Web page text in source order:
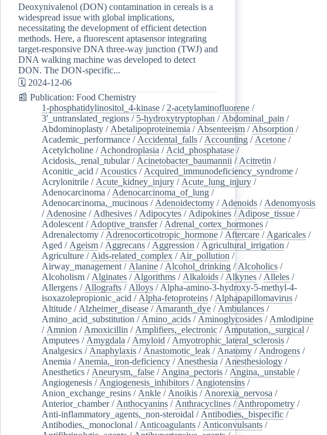
Deoxynivalenol (DON) contamination in cereals is a
widespread issue with global implications,
necessitating the development of efficient detection
methods. Here, a fluorescent aptasensor integrating
target-responsive DNA three-way junction (TWJ) and
DNA walking machine was developed to detect
DON. The DON-specific...
🗓️ 2024-12-06
📰 Publication: Food Chemistry
1-phosphatidylinositol_4-kinase / 2-acetylaminofluorene /
3'_untranslated_regions / 5-hydroxytryptophan / Abdominal_pain /
Abdominoplasty / Abetalipoproteinemia / Absenteeism / Absorption /
Academic_performance / Accidental_falls / Accounting / Acetone /
Acetylcholine / Achondroplasia / Acid_phosphatase /
Acidosis,_renal_tubular/ Acinetobacter_baumannii / Acitretin /
Aconitic_acid / Acoustics / Acquired_immunodeficiency_syndrome /
Acrylonitrile / Acute_kidney_injury / Acute_lung_injury /
Adenocarcinoma / Adenocarcinoma_of_lung /
Adenocarcinoma,_mucinous / Adenoidectomy / Adenoids / Adenomyosis
/ Adenosine / Adhesives / Adipocytes / Adipokines / Adipose_tissue /
Adolescent / Adoptive_transfer/ Adrenal_cortex_hormones /
Adrenalectomy / Adrenocorticotropic_hormone / Aftercare / Agaricales /
Aged / Ageism / Aggrecans / Aggression / Agricultural_irrigation /
Agriculture / Aids-related_complex / Air_pollution /
Airway_management / Alanine / Alcohol_drinking / Alcoholics /
Alcoholism / Alginates / Algorithms / Alkaloids / Alkynes / Alleles /
Allergens / Allografts / Alloys / Alpha-amino-3-hydroxy-5-methyl-4-
isoxazolepropionic_acid / Alpha-fetoproteins / Alphapapillomavirus /
Altitude / Alzheimer_disease / Amaranth_dye / Ambulances /
Amino_acid_substitution / Amino_acids / Aminoglycosides / Amlodipine
/ Amnion / Amoxicillin / Amplifiers,_electronic / Amputation,_surgical /
Amputees / Amygdala / Amyloid / Amyotrophic_lateral_sclerosis /
Analgesics / Anaphylaxis / Anastomotic_leak / Anatomy / Androgens /
Anemia / Anemia,_iron-deficiency / Anesthesia / Anesthesiology /
Anesthetics / Aneurysm,_false / Angina_pectoris / Angina,_unstable /
Angiogenesis / Angiogenesis_inhibitors / Angiotensins /
Anion_exchange_resins / Ankle / Anoikis / Anorexia_nervosa /
Anterior_chamber/ Anthocyanins / Anthracyclines / Anthropometry /
Anti-inflammatory_agents,_non-steroidal / Antibodies,_bispecific /
Antibodies,_monoclonal / Anticoagulants / Anticonvulsants /